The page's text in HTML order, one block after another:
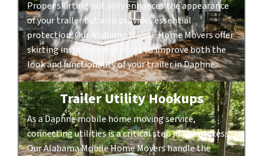
Proper skirting not only enhances the appearance
of your trailer but also provides essential
protection. Our Alabama Mobile Home Movers offer
skirting installation services to improve both the
look and functionality of your trailer in Daphne.
Trailer Utility Hookups
As a Daphne mobile home moving service,
connecting utilities is a critical step in the process.
Our Alabama Mobile Home Movers handle the